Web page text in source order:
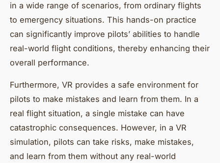
in a wide range of scenarios, from ordinary flights
to emergency situations. This hands-on practice
can significantly improve pilots’ abilities to handle
real-world flight conditions, thereby enhancing their
overall performance.
Furthermore, VR provides a safe environment for
pilots to make mistakes and learn from them. In a
real flight situation, a single mistake can have
catastrophic consequences. However, in a VR
simulation, pilots can take risks, make mistakes,
and learn from them without any real-world